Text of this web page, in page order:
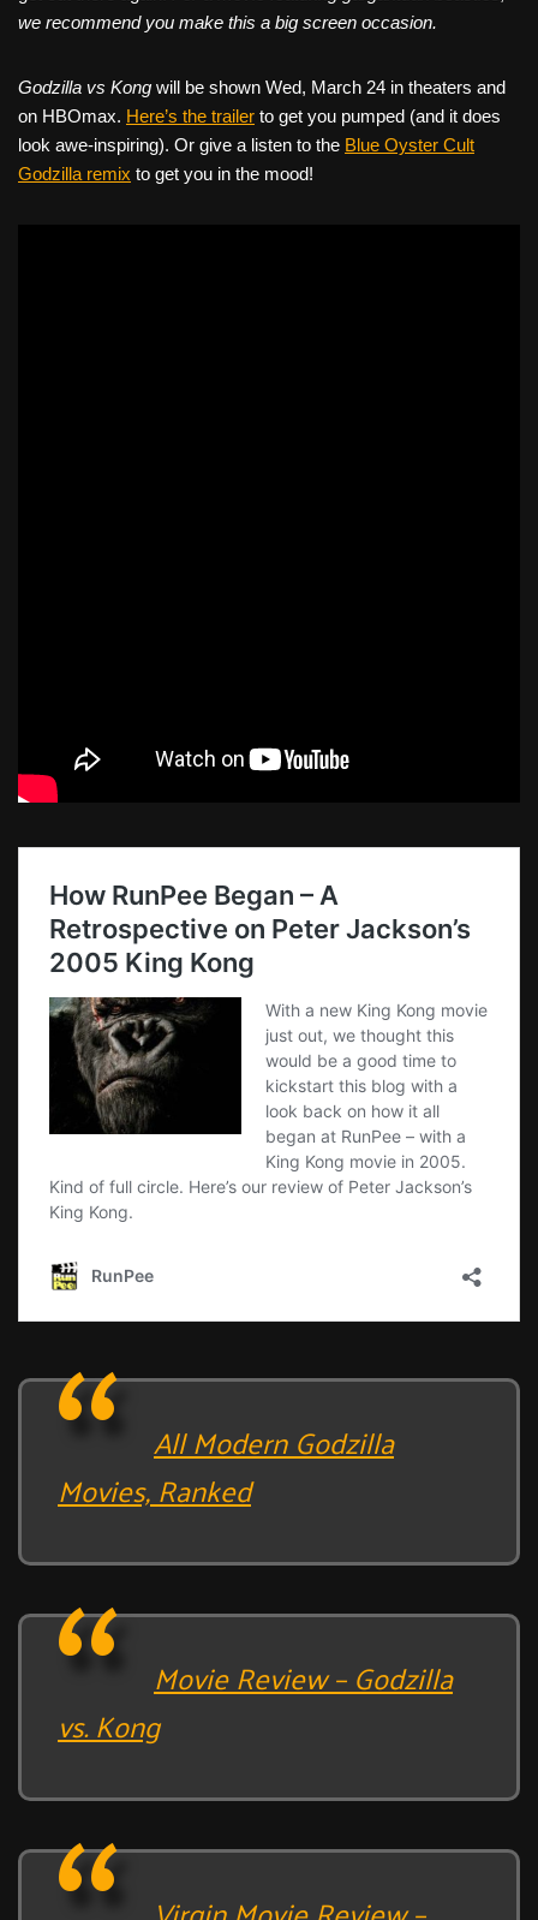
we recommend you make this a big screen occasion.
Godzilla vs Kong will be shown Wed, March 24 in theaters and
on HBOmax. Here’s the trailer to get you pumped (and it does
look awe-inspiring). Or give a listen to the Blue Oyster Cult
Godzilla remix to get you in the mood!
All Modern Godzilla
Movies, Ranked
Movie Review – Godzilla
vs. Kong